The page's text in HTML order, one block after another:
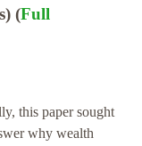
(Full
this paper sought
why wealth